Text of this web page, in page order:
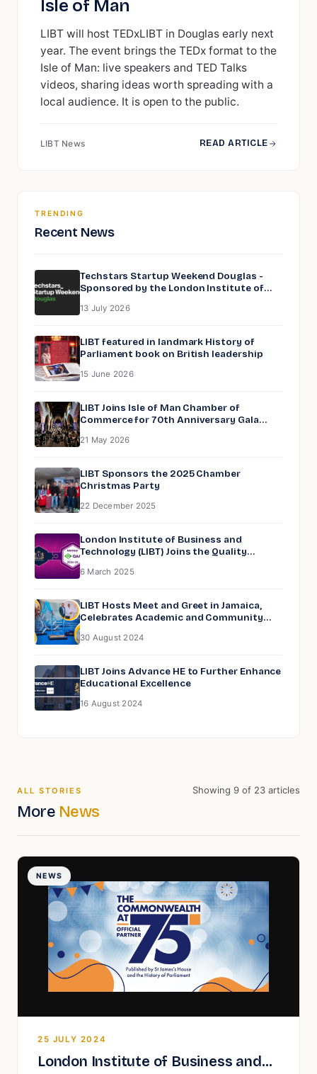
Isle of Man
LIBT will host TEDxLIBT in Douglas early next
year. The event brings the TEDx format to the
Isle of Man: live speakers and TED Talks
videos, sharing ideas worth spreading with a
local audience. It is open to the public.
LIBT News READ ARTICLE
TRENDING
Recent News
Techstars Startup Weekend Douglas -
Sponsored by the London Institute of
13 July 2026
LIBT featured in landmark History of
Parliament book on British leadership
15 June 2026
LIBT Joins Isle of Man Chamber of
Commerce for 70th Anniversary Gala
21 May 2026
LIBT Sponsors the 2025 Chamber
Christmas Party
22 December 2025
London Institute of Business and
Technology (LIBT) Joins the Quality
(QAA)
6 March 2025
LIBT Hosts Meet and Greet in Jamaica,
Celebrates Academic and Community
30 August 2024
LIBT Joins Advance HE to Further Enhance
Educational Excellence
16 August 2024
ALL STORIES
More News
Showing 9 of 23 articles
NEWS
25 JULY 2024
London Institute of Business and